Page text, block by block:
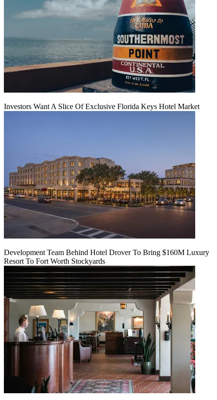
Investors Want A Slice Of Exclusive Florida Keys Hotel Market
Development Team Behind Hotel Drover To Bring $160M Luxury
Resort To Fort Worth Stockyards